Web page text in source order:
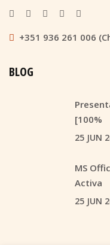
+351 936 261 006
BLOG
[100%
25 JUN
MS
Activa
25 JUN